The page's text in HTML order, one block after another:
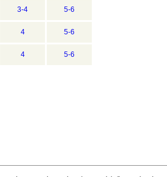
3-4 5-6
4 5-6
4 5-6